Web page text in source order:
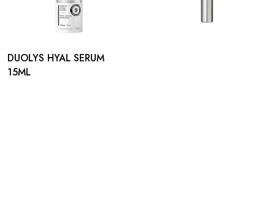
DUOLYS HYAL SERUM
15ML